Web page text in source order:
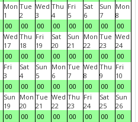
Mon
1
00
Tue
2
00
Wed
3
00
Thu
4
00
Fri
5
00
Sat
6
00
Sun
7
00
Mon
8
00
Wed
17
00
Thu
18
00
Fri
19
00
Sat
20
00
Sun
21
00
Mon
22
00
Tue
23
00
Wed
24
00
Fri
3
00
Sat
4
00
Sun
5
00
Mon
6
00
Tue
7
00
Wed
8
00
Thu
9
00
Fri
10
00
Sun
19
00
Mon
20
00
Tue
21
00
Wed
22
00
Thu
23
00
Fri
24
00
Sat
25
00
Sun
26
00